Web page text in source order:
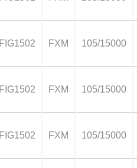
FIG1502 FXM 105/15000
FIG1502 FXM 105/15000
FIG1502 FXM 105/15000